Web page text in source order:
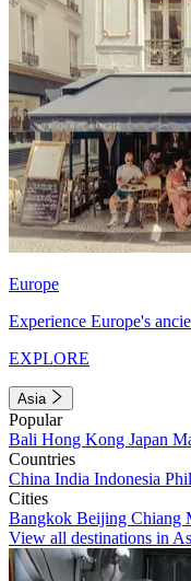
Europe
Experience Europe's
EXPLORE
Asia
Popular
Bali Hong Kong Japan
Countries
China India Indonesia
Cities
Bangkok Beijing Chiang
View all destinations in